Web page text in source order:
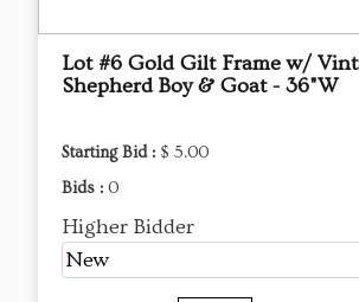
Lot #6 Gold Gilt Frame w/
Shepherd Boy & Goat - 36"W
Starting Bid : $ 5.00
Bids : 0
Higher Bidder
New